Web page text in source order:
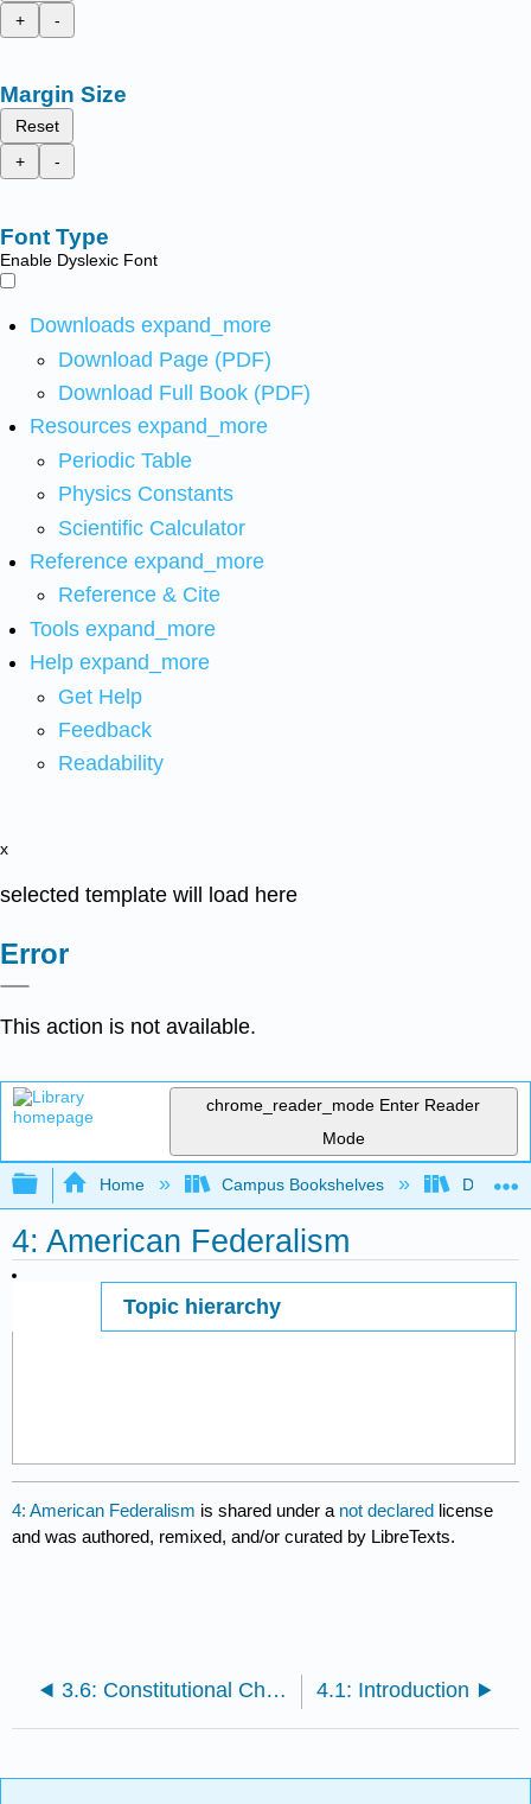
+
-
Margin Size
Reset
+
-
Font Type
Enable Dyslexic Font
Downloads expand_more
Download Page (PDF)
Download Full Book (PDF)
Resources expand_more
Periodic Table
Physics Constants
Scientific Calculator
Reference expand_more
Reference & Cite
Tools expand_more
Help expand_more
Get Help
Feedback
Readability
x
selected template will load here
Error
This action is not available.
chrome_reader_mode Enter Reader
Mode
Expand/collapse global hierarchy
Home Campus Bookshelves Diablo
4: American Federalism
Topic hierarchy
4: American Federalism is shared under a not declared license
and was authored, remixed, and/or curated by LibreTexts.
3.6: Constitutional Change 4.1: Introduction